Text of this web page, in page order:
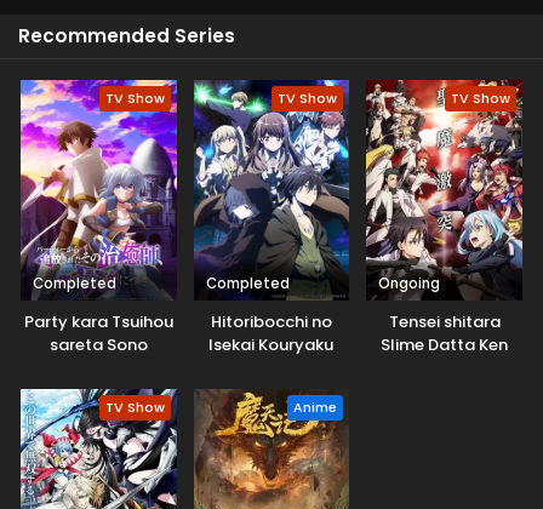
Recommended Series
TV Show
Completed
Party kara Tsuihou
sareta Sono
Saikyou ni Tsuki
TV Show
Completed
Hitoribocchi no
Isekai Kouryaku
TV Show
Ongoing
Tensei shitara
Slime Datta Ken
TV Show Anime